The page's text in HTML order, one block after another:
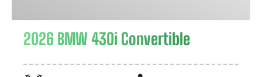
2026 BMW 430i Convertible